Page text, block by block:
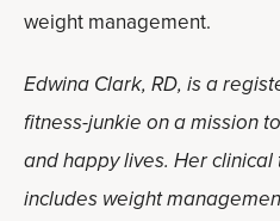
weight management.
Edwina Clark, RD, is a
fitness-junkie on a mission
and happy lives. Her
includes weight